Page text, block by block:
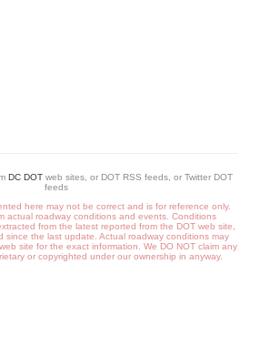
DC DOT web sites, or DOT RSS feeds, or Twitter DOT
feeds
here may not be correct and is for reference only.
actual roadway conditions and events. Conditions
from the latest reported from the DOT web site,
since the last update. Actual roadway conditions may
web site for the exact information. We DO NOT claim any
or copyrighted under our ownership in anyway.